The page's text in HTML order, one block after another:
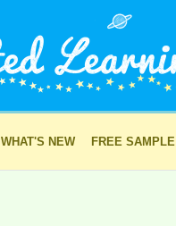
WHAT'S NEW FREE